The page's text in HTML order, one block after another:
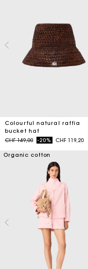
Colourful natural raffia
bucket hat
Price reduced from
CHF 149,00to-20% CHF 119,20
Organic cotton